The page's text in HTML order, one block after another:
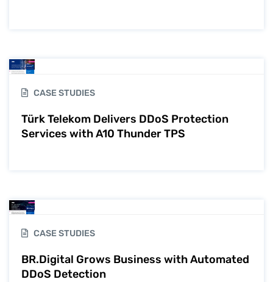
CASE STUDIES
Türk Telekom Delivers DDoS Protection
Services with A10 Thunder TPS
CASE STUDIES
BR.Digital Grows Business with Automated
DDoS Detection